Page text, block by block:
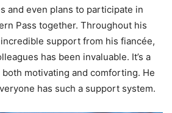
and even plans to participate in
Pass together. Throughout his
support from his fiancée,
has been invaluable. It’s a
both motivating and comforting. He
has such a support system.